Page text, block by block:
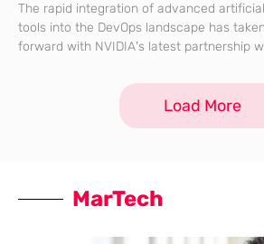
The rapid integration of advanced
tools into the DevOps landscape has
forward with NVIDIA’s latest partnership
transition towards seamlessly blending AI
Load More
MarTech